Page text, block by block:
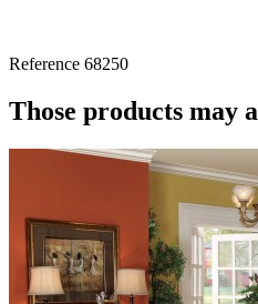
Reference 68250
Those products may